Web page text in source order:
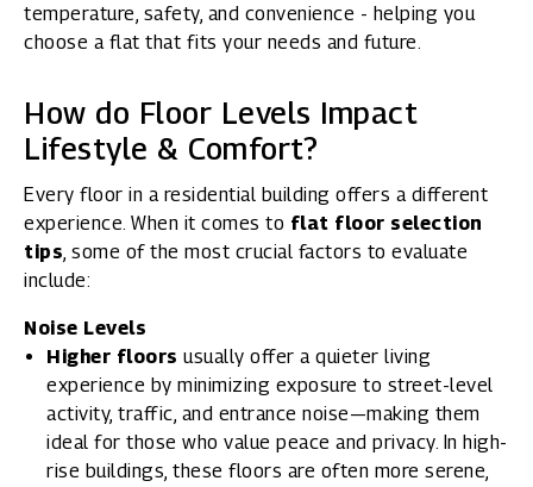
temperature, safety, and convenience - helping you
choose a flat that fits your needs and future.
How do Floor Levels Impact
Lifestyle & Comfort?
Every floor in a residential building offers a different
experience. When it comes to flat floor selection
tips, some of the most crucial factors to evaluate
include:
Noise Levels
Higher floors usually offer a quieter living
experience by minimizing exposure to street-level
activity, traffic, and entrance noise—making them
ideal for those who value peace and privacy. In high-
rise buildings, these floors are often more serene,